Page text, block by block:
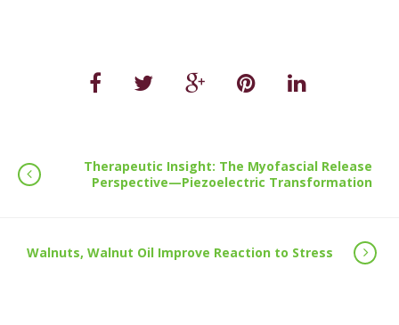
Therapeutic Insight: The Myofascial Release
Perspective—Piezoelectric Transformation
Walnuts, Walnut Oil Improve Reaction to Stress